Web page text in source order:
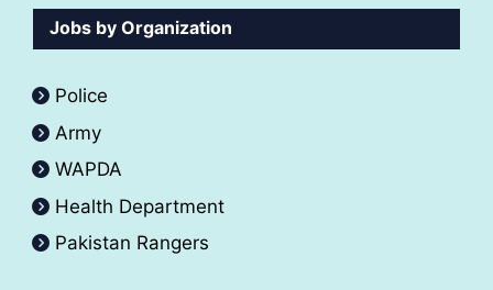
Jobs by Organization
Police
Army
WAPDA
Health Department
Pakistan Rangers